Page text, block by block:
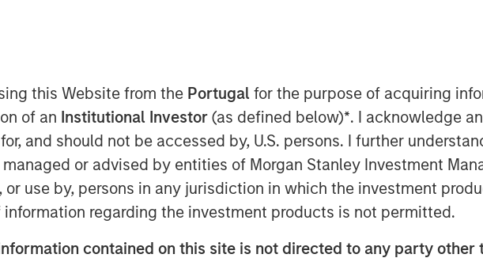
this Website from the Portugal for the purpose of acquiring
of an Institutional Investor (as defined below)*. I acknowledge
and should not be accessed by, U.S. persons. I further
or advised by entities of Morgan Stanley Investment
use by, persons in any jurisdiction in which the investment
regarding the investment products is not permitted.
contained on this site is not directed to any party
by Morgan Stanley Capital Partners (MSCP),
for project management professionals. MSCP is
CEO, Jason Cassidy, and the rest of the
will remain in place and retain an equity stake in the
was founded in 2009 to provide best-in-class
Project Management Professional
PMP
certification is widely recognized as the leading